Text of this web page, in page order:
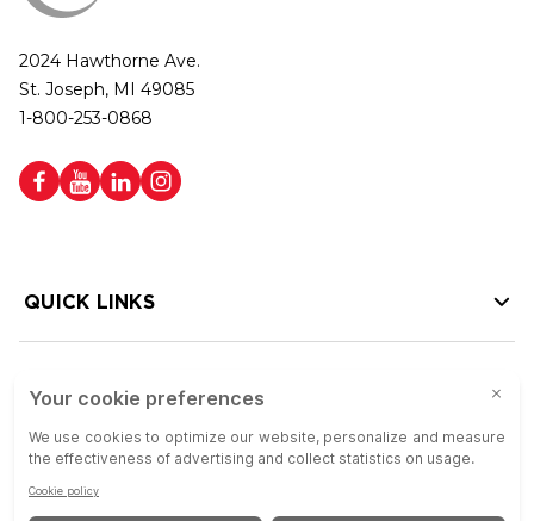
2024 Hawthorne Ave.
St. Joseph, MI 49085
1-800-253-0868
QUICK LINKS